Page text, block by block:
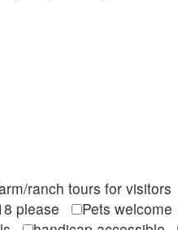
ranch tours for visitors
please Pets welcome